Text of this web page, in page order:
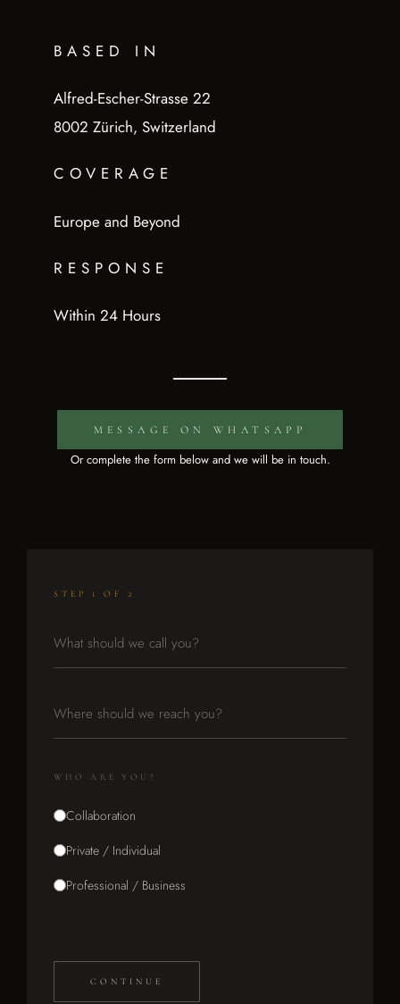
BASED IN
Alfred-Escher-Strasse 22
8002 Zürich, Switzerland
COVERAGE
Europe and Beyond
RESPONSE
Within 24 Hours
MESSAGE ON WHATSAPP
Or complete the form below and we will be in touch.
STEP 1 OF 2
WHO ARE YOU?
Collaboration
Private / Individual
Professional / Business
CONTINUE